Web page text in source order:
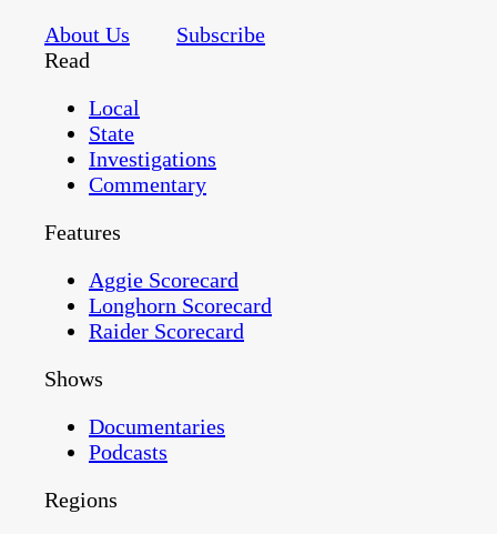
About Us
Subscribe
Read
Local
State
Investigations
Commentary
Features
Aggie Scorecard
Longhorn Scorecard
Raider Scorecard
Shows
Documentaries
Podcasts
Regions